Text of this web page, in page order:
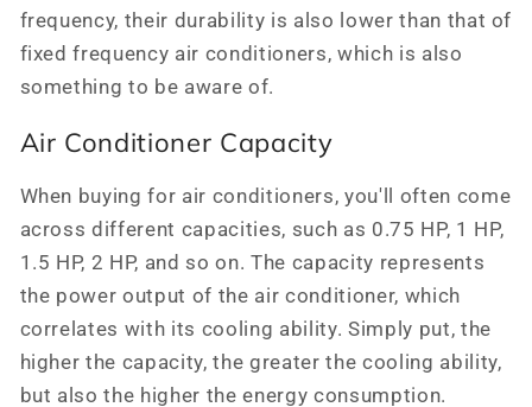
frequency, their durability is also lower than that of
fixed frequency air conditioners, which is also
something to be aware of.
Air Conditioner Capacity
When buying for air conditioners, you'll often come
across different capacities, such as 0.75 HP, 1 HP,
1.5 HP, 2 HP, and so on. The capacity represents
the power output of the air conditioner, which
correlates with its cooling ability. Simply put, the
higher the capacity, the greater the cooling ability,
but also the higher the energy consumption.